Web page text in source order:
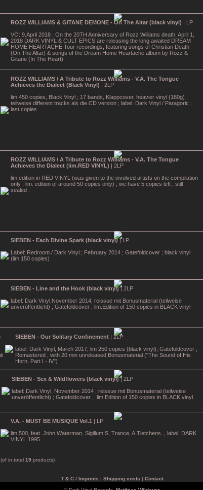
ROZZ WILLIAMS & GITANE DEMONE - On The Altar (black vinyl) | LP
VÖ: 9.April 2018 ; On the 20TH Anniversary of Rozz Williams death, April 1,
2018 DARK VINYL & CULT EPICS are releasing the long awaited DREAM
HOME HEARTACHE Tour recordings, featuring songs of Christian Death
(On The Altar) & songs of the Dream Home Heartache album by Rozz &
Gitane (In The Heart).
ROZZ WILLIAMS / A Tribute to Rozz Williams - V.A. The Tongue
Achieves the Dialect (Black Vinyl) | 2LP
lim 450 copies, Black Vinyl ; 17 bands, Klappcover, heavier vinyl (180g) ;
teilweise different tracks als die CD version ; label: Dark Vinyl / Paragoric ;
last copies
ROZZ WILLIAMS / A Tribute to Rozz Williams - V.A. The Tongue
Achieves the Dialect (lim.RED VINYL) | 2LP
lim edition in RED VINYL (was given to the involved artists on the compilation
only ; lim. edition of around 50 copies only) ; we have 5 copies left ; still
sealed ;
SIEBEN - Each Divine Spark (black vinyl)| LP
Label: Redroom / Dark Vinyl ; February 2014 ; Gatefoldcover ; black vinyl
(lim.150 copies)
SIEBEN - Line and the Hook (black vinyl)| 2LP
label: Dark Vinyl,November 2014; reissue mit Bonusmaterial (teilweise
unveröffentlicht) ; Gatefoldcover , lim.Edition of 150 copies in BLACK vinyl
SIEBEN - Our Solitary Confinement | 2LP
label: Dark Vinyl, March 2017; lim 250 copies (black vinyl), Gatefoldcover ;
Remastered , with 20 min unreleased Bonusmaterial ("The Sound of His
Horn, Part I - IV")
SIEBEN - Sex & Wildflowers (black vinyl)| 2LP
label: Dark Vinyl, November 2014 ; reissue mit Bonusmaterial (teilweise
unveröffentlicht) ; Gatefoldcover , lim.Edition of 150 copies in BLACK vinyl
V.A. - MUST BE MUSIQUE Vol.1 | LP
lim 500, feat. John Waterman, Sigillum S, Trance, A.Tietchens.., label: DARK
VINYL 1995
(of in total 19 products)
T & C / Imprints | Shipping costs | Contact